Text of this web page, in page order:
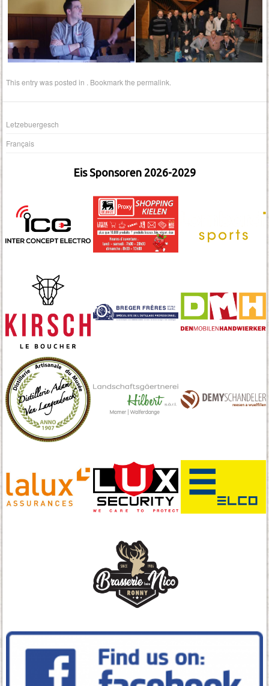
This entry was posted in . Bookmark thepermalink
Letzebuergesch
Français
Eis Sponsoren 2026-2029